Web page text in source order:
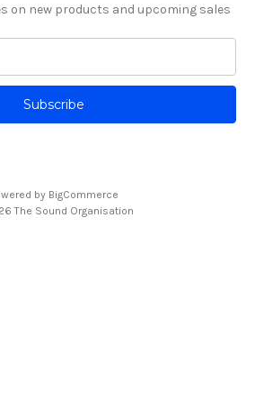
on new products and upcoming sales
by BigCommerce
The Sound Organisation